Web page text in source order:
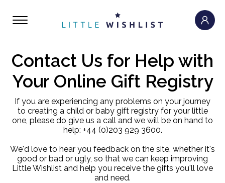
Contact Us for Help with
Your Online Gift Registry
If you are experiencing any problems on your journey
to creating a child or baby gift registry for your little
one, please do give us a call and we will be on hand to
help: +44 (0)203 929 3600.
We'd love to hear you feedback on the site, whether it's
good or bad or ugly, so that we can keep improving
Little Wishlist and help you receive the gifts you'll love
and need.